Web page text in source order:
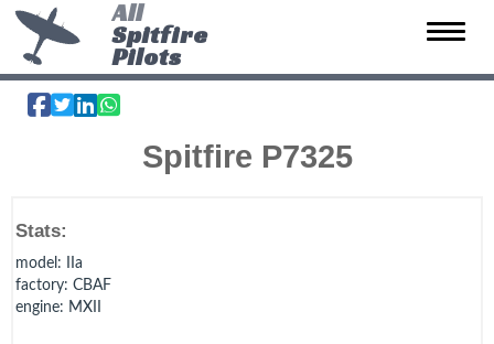
Toggle
All
Spitfire
Pilots
Spitfire P7325
Stats:
model : IIa
factory: CBAF
engine: MXII